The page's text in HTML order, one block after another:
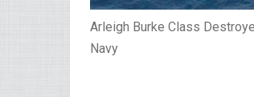
Arleigh Burke Class
Navy